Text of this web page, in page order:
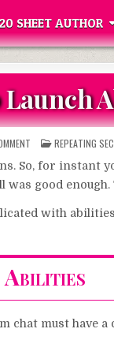
SHEET AUTHOR
ON
CHAT
BUTTONS
TO
LAUNCH
ABILITIES
POSTED
IN
REPEATING
So, for instant
good enough.
with
Abilities
must have a